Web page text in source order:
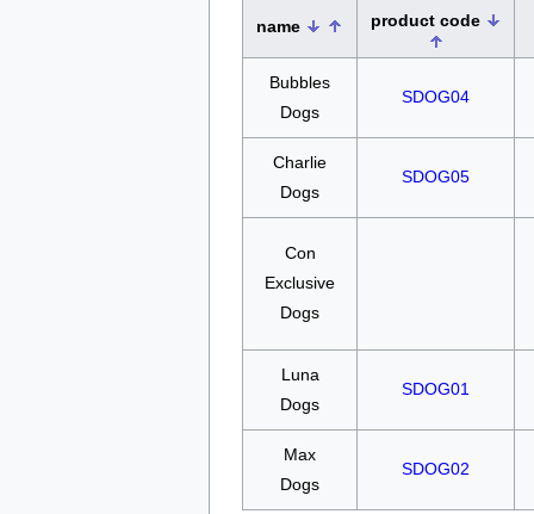
name product code
Bubbles
Dogs
SDOG04
Charlie
Dogs
SDOG05
Con
Exclusive
Dogs
Luna
Dogs
SDOG01
Max
Dogs
SDOG02